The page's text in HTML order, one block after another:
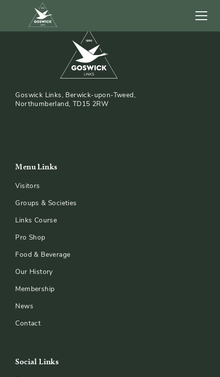
Goswick Links, Berwick-upon-Tweed,
Northumberland, TD15 2RW
Menu Links
Visitors
Groups & Societies
Links Course
Pro Shop
Food & Beverage
Our History
Membership
News
Contact
Social Links